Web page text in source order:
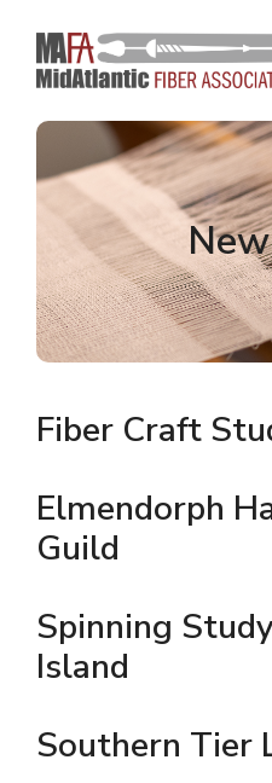
content
Fiber Craft
Elmendorph
Guild
Spinning
Island
Southern Tier